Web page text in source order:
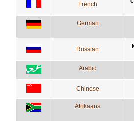
French
German
Russian
Arabic
Chinese
Afrikaans